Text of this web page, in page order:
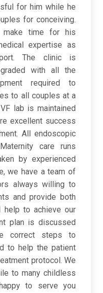
for him while he
for conceiving.
time for his
expertise as
The clinic is
with all the
required to
to all couples at a
lab is maintained
excellent success
All endoscopic
care runs
by experienced
we have a team of
always willing to
and provide both
help to achieve our
plan is discussed
correct steps to
to help the patient
protocol. We
to many childless
to serve you